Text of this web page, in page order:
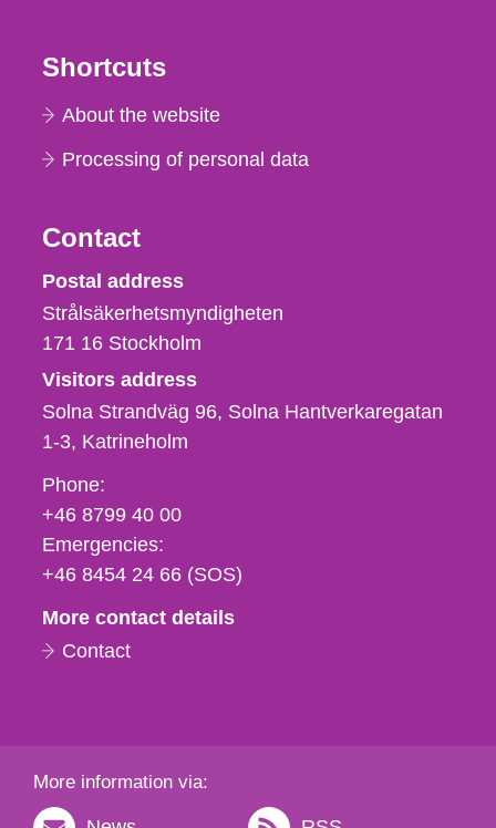
Shortcuts
About the website
Processing of personal data
Contact
Strålsäkerhetsmyndigheten
Postal address
Strålsäkerhetsmyndigheten
171 16 Stockholm
Visitors address
Solna Strandväg 96, Solna Hantverkaregatan
1-3 Katrineholm
Phone,
fax
och
e-
Phone:
+46 8799 40 00
Emergencies:
+46 8454 24 66 (SOS)
More contact details
Contact
More information via: